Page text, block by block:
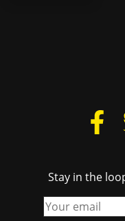
Stay in the